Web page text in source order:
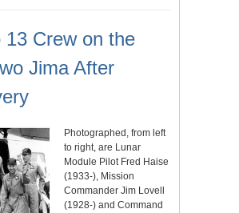
13 Crew on the
Jima After
Photographed, from left
to right, are Lunar
Module Pilot Fred Haise
(1933-), Mission
Commander Jim Lovell
(1928-) and Command